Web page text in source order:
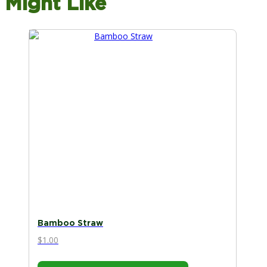
Might Like
Bamboo Straw
$1.00